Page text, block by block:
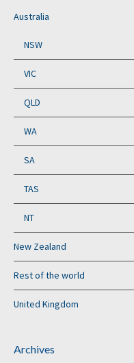
Australia
NSW
VIC
QLD
WA
SA
TAS
NT
New Zealand
Rest of the world
United Kingdom
Archives